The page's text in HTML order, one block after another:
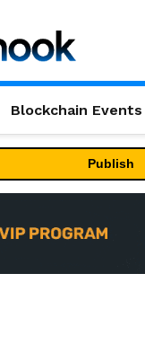
Blockchain Events
Publish